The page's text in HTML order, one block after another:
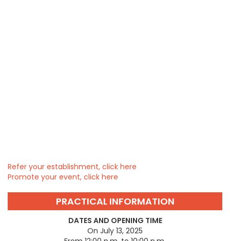
Refer your establishment, click here
Promote your event, click here
PRACTICAL INFORMATION
DATES AND OPENING TIME
On July 13, 2025